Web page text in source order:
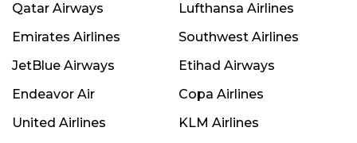
Qatar Airways
Lufthansa Airlines
Emirates Airlines
Southwest Airlines
JetBlue Airways
Etihad Airways
Endeavor Air
Copa Airlines
United Airlines
KLM Airlines